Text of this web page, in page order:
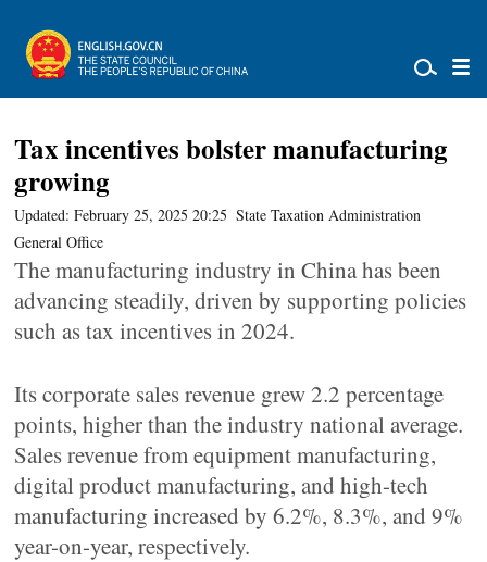
Tax incentives bolster manufacturing
growing
Updated: February 25, 2025 20:25 State Taxation Administration
General Office
The manufacturing industry in China has been
advancing steadily, driven by supporting policies
such as tax incentives in 2024.
Its corporate sales revenue grew 2.2 percentage
points, higher than the industry national average.
Sales revenue from equipment manufacturing,
digital product manufacturing, and high-tech
manufacturing increased by 6.2%, 8.3%, and 9%
year-on-year, respectively.